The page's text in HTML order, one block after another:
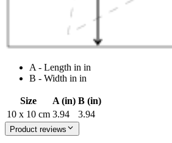
A - Length in in
B - Width in in
Size A (in) B (in)
10 x 10 cm 3.94 3.94
Product reviews